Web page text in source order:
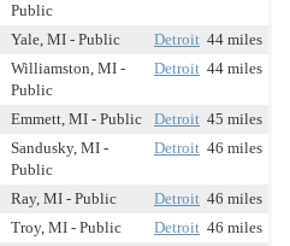
Public
Yale, MI - Public Detroit 44 miles
Williamston, MI -
Public
Detroit 44 miles
Emmett, MI - Public Detroit 45 miles
Sandusky, MI -
Public
Detroit 46 miles
Ray, MI - Public Detroit 46 miles
Troy, MI - Public Detroit 46 miles